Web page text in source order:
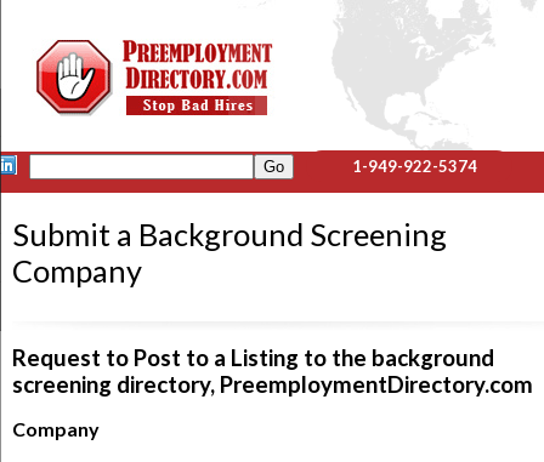
1-949-922-5374
Submit a Background Screening
Company
Request to Post to a Listing to the background
screening directory, PreemploymentDirectory.com
Company